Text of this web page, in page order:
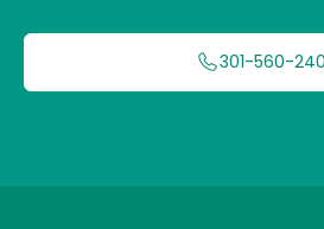
301-560-